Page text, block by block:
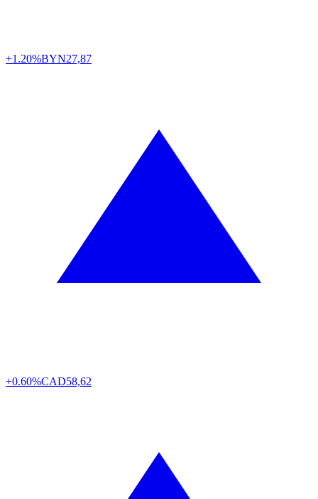
+1.20%BYN27,87
+0.60%CAD58,62